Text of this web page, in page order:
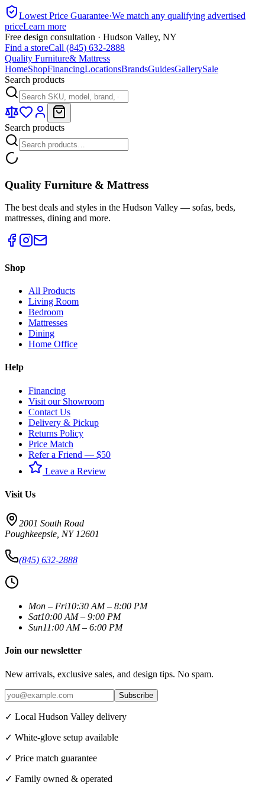
Lowest Price Guarantee·We match any qualifying advertised
priceLearn more
Free design consultation · Hudson Valley, NY
Find a storeCall (845) 632-2888
Quality Furniture& Mattress
HomeShopFinancingLocationsBrandsGuidesGallerySale
Search products
Search products
Quality Furniture & Mattress
The best deals and styles in the Hudson Valley — sofas, beds,
mattresses, dining and more.
Shop
All Products
Living Room
Bedroom
Mattresses
Dining
Home Office
Help
Financing
Visit our Showroom
Contact Us
Delivery & Pickup
Returns Policy
Price Match
Refer a Friend — $50
Leave a Review
Visit Us
2001 South Road
Poughkeepsie NY 12601
(845) 632-2888
Mon – Fri10:30 AM – 8:00 PM
Sat10:00 AM – 9:00 PM
Sun11:00 AM – 6:00 PM
Join our newsletter
New arrivals, exclusive sales, and design tips. No spam.
Subscribe
✓ Local Hudson Valley delivery
✓ White-glove setup available
✓ Price match guarantee
✓ Family owned & operated